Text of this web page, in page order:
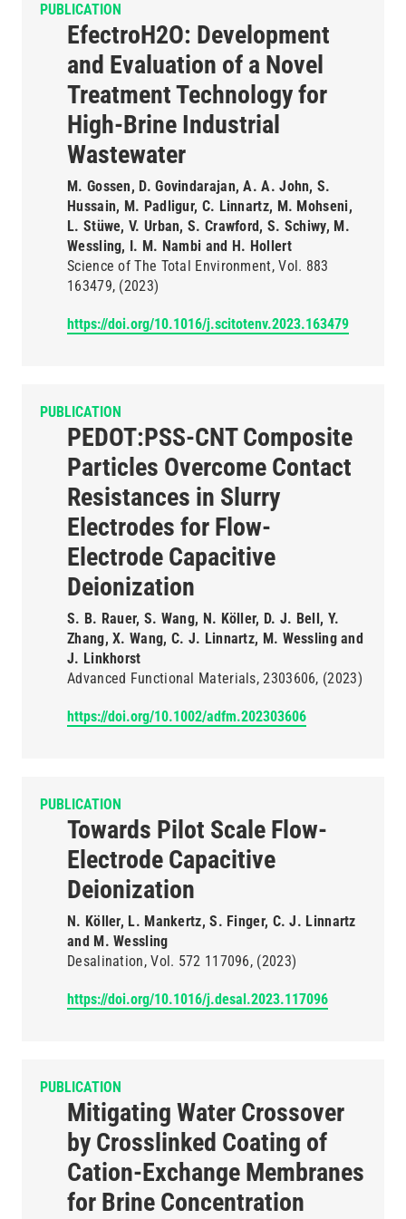
PUBLICATION
EfectroH2O: Development
and Evaluation of a Novel
Treatment Technology for
High-Brine Industrial
Wastewater
M. Gossen, D. Govindarajan, A. A. John, S.
Hussain, M. Padligur, C. Linnartz, M. Mohseni,
L. Stüwe, V. Urban, S. Crawford, S. Schiwy, M.
Wessling, I. M. Nambi and H. Hollert
Science of The Total Environment Vol. 883
163479 (2023)
https://doi.org/10.1016/j.scitotenv.2023.163479
PUBLICATION
PEDOT:PSS-CNT Composite
Particles Overcome Contact
Resistances in Slurry
Electrodes for Flow-
Electrode Capacitive
Deionization
S. B. Rauer, S. Wang, N. Köller, D. J. Bell, Y.
Zhang, X. Wang, C. J. Linnartz, M. Wessling and
J. Linkhorst
Advanced Functional Materials 2303606 (2023)
https://doi.org/10.1002/adfm.202303606
PUBLICATION
Towards Pilot Scale Flow-
Electrode Capacitive
Deionization
N. Köller, L. Mankertz, S. Finger, C. J. Linnartz
and M. Wessling
Desalination Vol. 572 117096 (2023)
https://doi.org/10.1016/j.desal.2023.117096
PUBLICATION
Mitigating Water Crossover
by Crosslinked Coating of
Cation-Exchange Membranes
for Brine Concentration